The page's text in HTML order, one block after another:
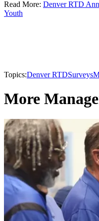
Read More: Denver RTD
Youth
Topics:Denver RTDSurveys
More